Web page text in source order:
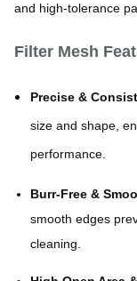
and high-tolerance
Filter Mesh
Precise &
size and shape,
performance.
Burr-Free &
smooth edges
cleaning.